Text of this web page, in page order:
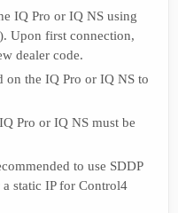
IQ Pro or IQ NS using
Upon first connection,
dealer code.
on the IQ Pro or IQ NS to
Pro or IQ NS must be
to use SDDP
static IP for Control4